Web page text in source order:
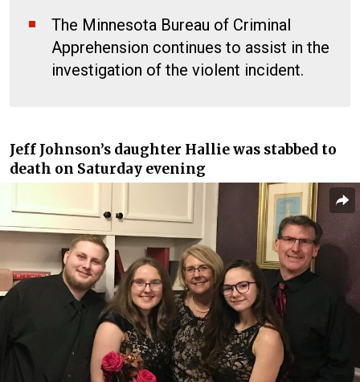
The Minnesota Bureau of Criminal
Apprehension continues to assist in the
investigation of the violent incident.
Jeff Johnson’s daughter Hallie was stabbed to
death on Saturday evening